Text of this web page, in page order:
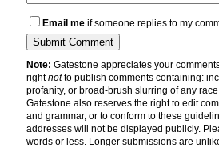
Email me if someone replies to my
Note: Gatestone appreciates your
rightnotto publish comments containing:
profanity, or broad-brush slurring of any
Gatestone also reserves the right to edit
and grammar, or to conform to these
addresses will not be displayed publicly.
words or less. Longer submissions are